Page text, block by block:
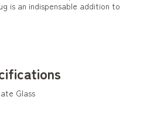
is an indispensable addition to
Glass